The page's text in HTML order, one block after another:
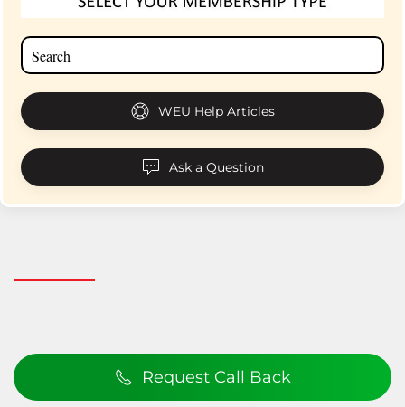
WEU Help Articles
Ask a Question
Request Call Back